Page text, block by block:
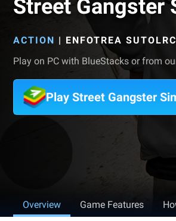
Street Gangster
ACTION | ENFOTREA
Play on PC with BlueStacks or from
Play Street Gangster
Overview Game Features